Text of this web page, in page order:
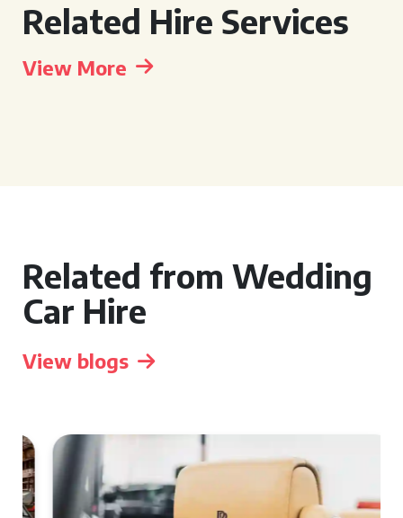
Related Hire Services
View More
Related from Wedding
Car Hire
View blogs